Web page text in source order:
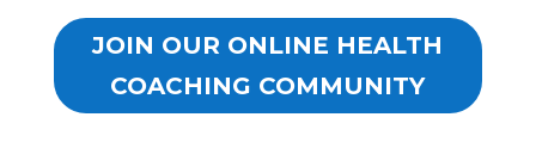
JOIN OUR ONLINE HEALTH
COACHING COMMUNITY